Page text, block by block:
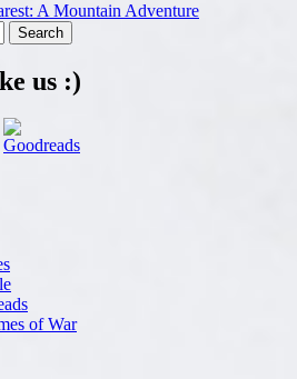
A Mountain Adventure
us :)
of War